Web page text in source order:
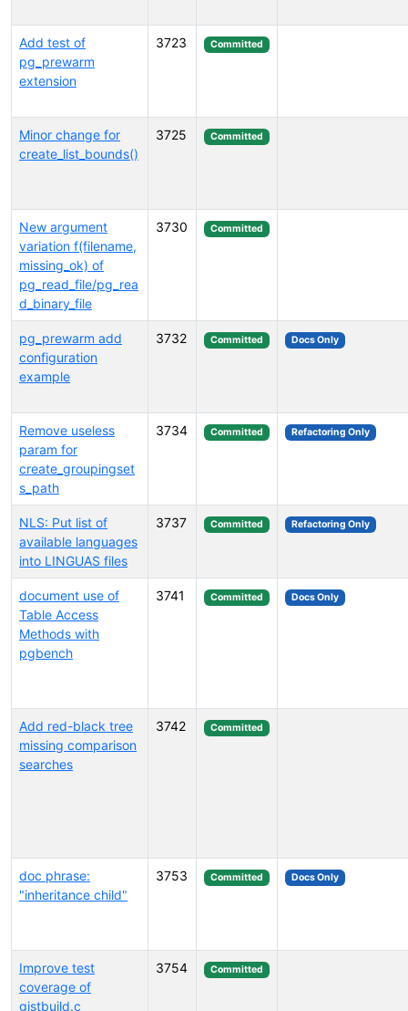
Add test of
pg_prewarm
extension
3723 Committed
Minor change for
create_list_bounds()
3725 Committed
New argument
variation f(filename,
missing_ok) of
pg_read_file/pg_rea
d_binary_file
3730 Committed
pg_prewarm add
configuration
example
3732 Committed Docs Only
Remove useless
param for
create_groupingset
s_path
3734 Committed Refactoring Only
NLS: Put list of
available languages
into LINGUAS files
3737 Committed Refactoring Only
document use of
Table Access
Methods with
pgbench
3741 Committed Docs Only
Add red-black tree
missing comparison
searches
3742 Committed
doc phrase:
"inheritance child"
3753 Committed Docs Only
Improve test
coverage of
gistbuild.c
3754 Committed